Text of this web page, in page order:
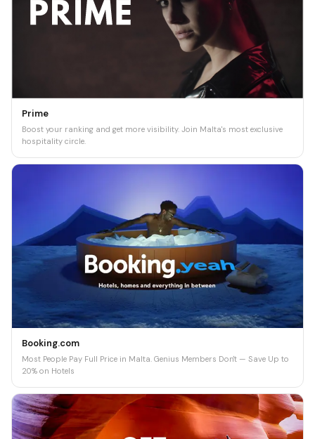
Prime
Boost your ranking and get more visibility. Join Malta's most exclusive
hospitality circle.
Booking.com
Most People Pay Full Price in Malta. Genius Members Don't — Save Up to
20% on Hotels